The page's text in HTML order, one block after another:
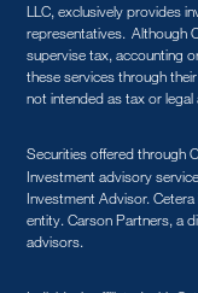
LLC, exclusively provides
representatives. Although
supervise tax, accounting
these services through
not intended as tax or legal
Securities offered through
Investment advisory
Investment Advisor.
entity. Carson Partners, a
advisors.